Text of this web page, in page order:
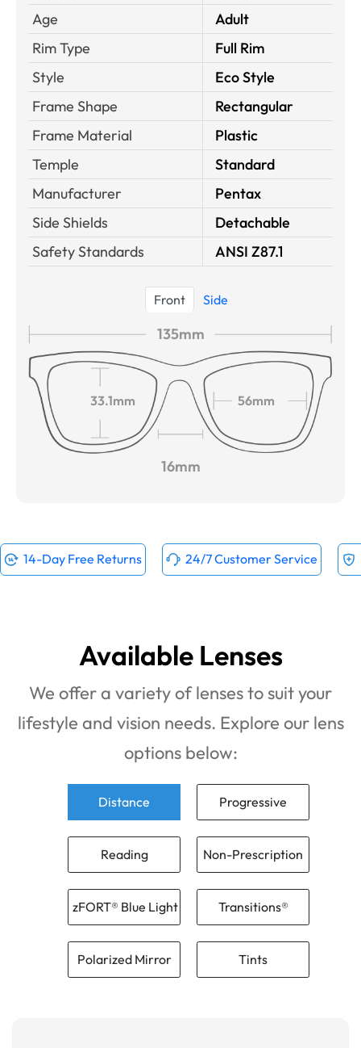
Age
Adult
Rim Type
Full Rim
Style
Eco Style
Frame Shape
Rectangular
Frame Material
Plastic
Temple
Standard
Manufacturer
Pentax
Side Shields
Detachable
Safety Standards
ANSI Z87.1
Front Side
135mm
33.1mm 56mm
16mm
14-Day Free Returns 24/7 Customer Service
Available Lenses
We offer a variety of lenses to suit your
lifestyle and vision needs. Explore our lens
options below:
Distance Progressive
Reading Non-Prescription
zFORT® Blue Light Transitions®
Polarized Mirror Tints